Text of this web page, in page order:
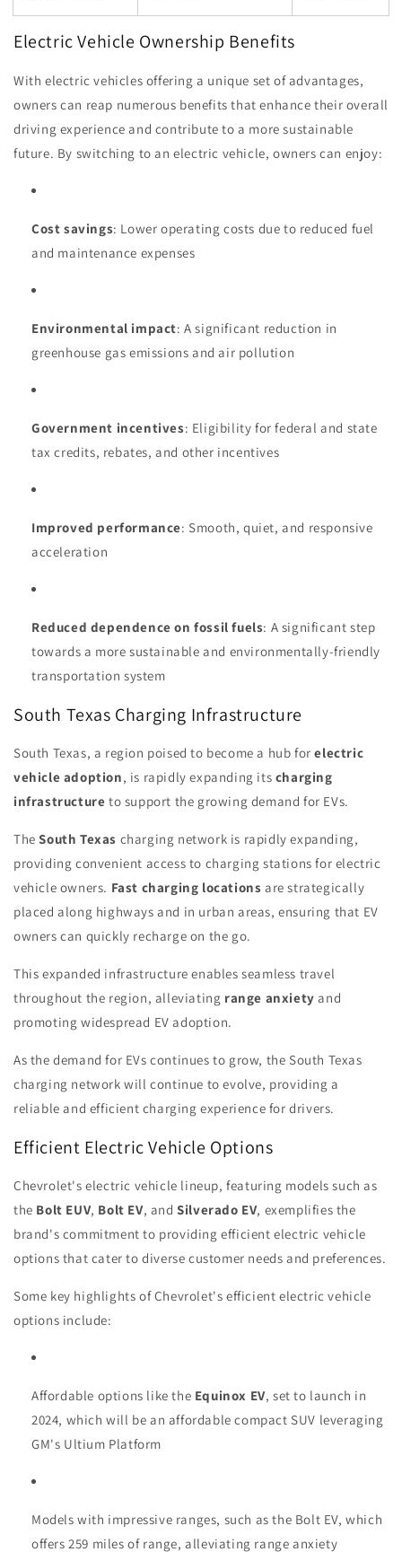
Electric Vehicle Ownership Benefits
With electric vehicles offering a unique set of advantages,
owners can reap numerous benefits that enhance their overall
driving experience and contribute to a more sustainable
future. By switching to an electric vehicle, owners can enjoy:
Cost savings: Lower operating costs due to reduced fuel
and maintenance expenses
Environmental impact: A significant reduction in
greenhouse gas emissions and air pollution
Government incentives: Eligibility for federal and state
tax credits, rebates, and other incentives
Improved performance: Smooth, quiet, and responsive
acceleration
Reduced dependence on fossil fuels: A significant step
towards a more sustainable and environmentally-friendly
transportation system
South Texas Charging Infrastructure
South Texas, a region poised to become a hub forelectric
vehicle adoption, is rapidly expanding its charging
infrastructure to support the growing demand for EVs.
TheSouth Texas charging network is rapidly expanding,
providing convenient access to charging stations for electric
vehicle owners. Fast charging locations are strategically
placed along highways and in urban areas, ensuring that EV
owners can quickly recharge on the go.
This expanded infrastructure enables seamless travel
throughout the region, alleviating range anxiety and
promoting widespread EV adoption.
As the demand for EVs continues to grow, the South Texas
charging network will continue to evolve, providing a
reliable and efficient charging experience for drivers.
Efficient Electric Vehicle Options
Chevrolet's electric vehicle lineup, featuring models such as
the Bolt EUV, Bolt EV, andSilverado EV, exemplifies the
brand's commitment to providing efficient electric vehicle
options that cater to diverse customer needs and preferences.
Some key highlights of Chevrolet's efficient electric vehicle
options include:
Affordable options like the Equinox EV, set to launch in
2024, which will be an affordable compact SUV leveraging
GM's Ultium Platform
Models with impressive ranges, such as the Bolt EV, which
offers 259 miles of range, alleviating range anxiety